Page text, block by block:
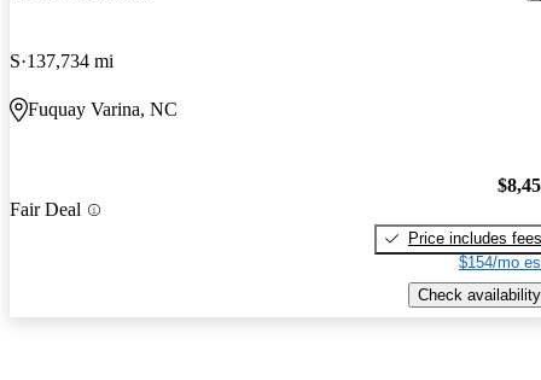
S 137,734 mi
Fuquay Varina, NC
Fair Deal
Price includes fees
$154/mo
Check availability